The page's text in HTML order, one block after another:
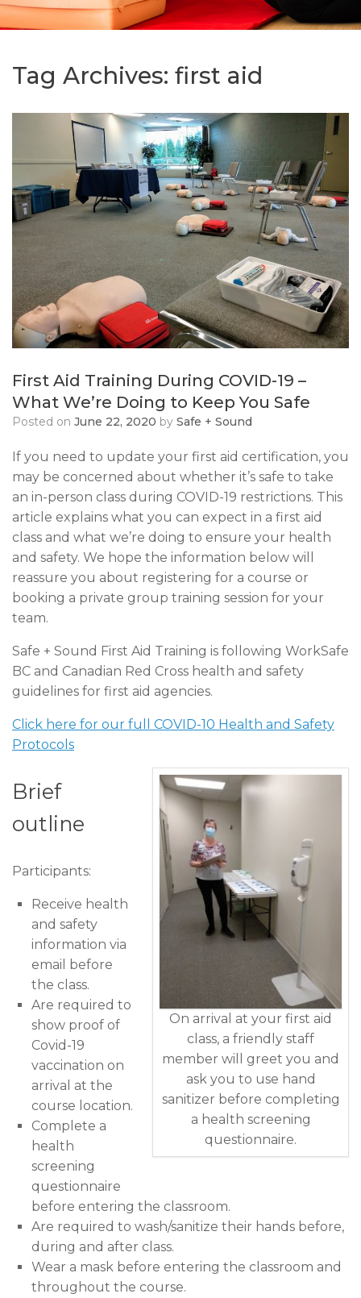
Tag Archives: first aid
First Aid Training During COVID-19 –
What We’re Doing to Keep You Safe
Posted on June 22, 2020 by Safe + Sound
If you need to update your first aid certification, you
may be concerned about whether it’s safe to take
an in-person class during COVID-19 restrictions. This
article explains what you can expect in a first aid
class and what we’re doing to ensure your health
and safety. We hope the information below will
reassure you about registering for a course or
booking a private group training session for your
team.
Safe + Sound First Aid Training is following WorkSafe
BC and Canadian Red Cross health and safety
guidelines for first aid agencies.
Click here for our full COVID-10 Health and Safety
Protocols
On arrival at your first aid
class, a friendly staff
member will greet you and
ask you to use hand
sanitizer before completing
a health screening
questionnaire.
Brief
outline
Participants:
Receive health
and safety
information via
email before
the class.
Are required to
show proof of
Covid-19
vaccination on
arrival at the
course location.
Complete a
health
screening
questionnaire
before entering the classroom.
Are required to wash/sanitize their hands before,
during and after class.
Wear a mask before entering the classroom and
throughout the course.